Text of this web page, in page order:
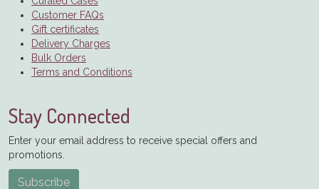
Customer FAQs
Gift certificates
Delivery Charges
Bulk Orders
Terms and Conditions
Stay Connected
Enter your email address to receive special offers and
promotions.
Subscribe